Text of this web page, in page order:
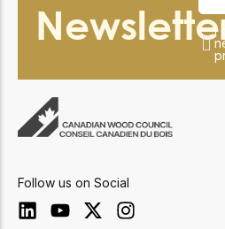
I
Follow us on Social